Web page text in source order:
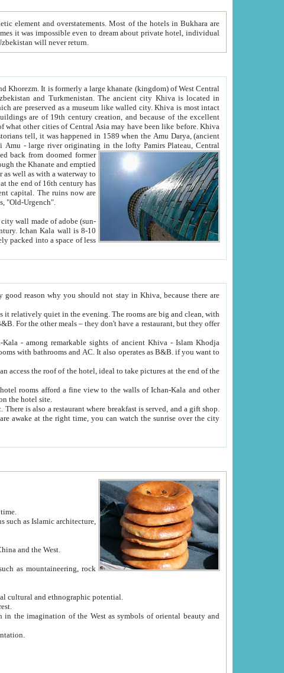
where, we hope, Uzbekistan will never return.
city. Khiva is most intact
Oxus; Turkmen Amuderya; Uzbek Amudaryo; Tajik Dar'yoi Amu - large river originating in the lofty Pamirs Plateau,Central
from doomed former
emptied
"Old-Urgench".
pool on the hotel site.
time.
route between China and the West.
of Uzbekistan with great historical cultural and ethnographic potential.
ornamentation.